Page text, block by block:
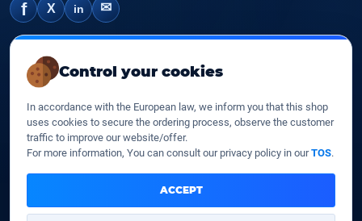
Control your cookies
In accordance with the European law, we inform you that this shop
uses cookies to secure the ordering process, observe the customer
traffic to improve our website/offer.
For more information, You can consult our privacy policy in ourTOS.
ACCEPT
f X in ✉
NVMe SSD Hosting
SSD web hosting
SSD Cloud web hosting
SSD Reseller hosting
SSD VPS
Domains
Register a domain